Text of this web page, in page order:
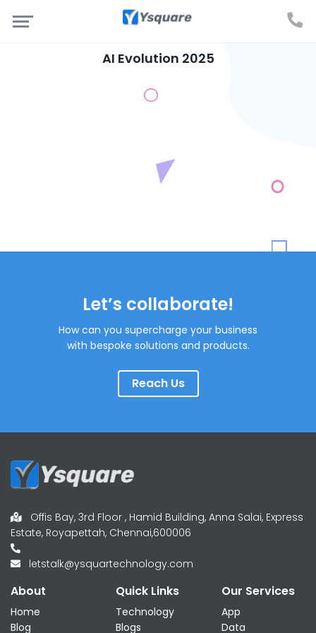
AI Evolution 2025
Let’s collaborate!
How can you supercharge your business
with bespoke solutions and products.
Reach Us
Offis Bay, 3rd Floor , Hamid Building, Anna Salai, Express
Estate, Royapettah, Chennai,600006
letstalk@ysquartechnology.com
About
Home
Blog
Quick Links
Technology
Blogs
Our Services
App
Data